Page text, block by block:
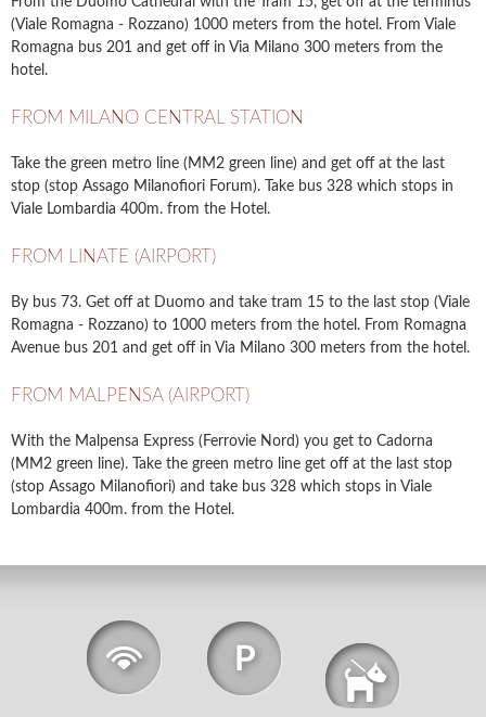
(Viale Romagna - Rozzano) 1000 meters from the hotel. From Viale
Romagna bus 201 and get off in Via Milano 300 meters from the
hotel.
FROM MILANO CENTRAL STATION
Take the green metro line (MM2 green line) and get off at the last
stop (stop Assago Milanofiori Forum). Take bus 328 which stops in
Viale Lombardia 400m. from the Hotel.
FROM LINATE (AIRPORT)
By bus 73. Get off at Duomo and take tram 15 to the last stop (Viale
Romagna - Rozzano) to 1000 meters from the hotel. From Romagna
Avenue bus 201 and get off in Via Milano 300 meters from the hotel.
FROM MALPENSA (AIRPORT)
With the Malpensa Express (Ferrovie Nord) you get to Cadorna
(MM2 green line). Take the green metro line get off at the last stop
(stop Assago Milanofiori) and take bus 328 which stops in Viale
Lombardia 400m. from the Hotel.
Wi-Fi
Free
Free
Parking
Pets Allowed